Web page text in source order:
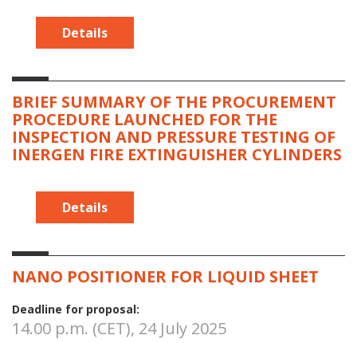
Details
BRIEF SUMMARY OF THE PROCUREMENT
PROCEDURE LAUNCHED FOR THE
INSPECTION AND PRESSURE TESTING OF
INERGEN FIRE EXTINGUISHER CYLINDERS
Details
NANO POSITIONER FOR LIQUID SHEET
Deadline for proposal:
14.00 p.m. (CET), 24 July 2025